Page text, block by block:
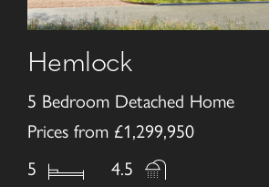
Hemlock
5 Bedroom Detached Home
Prices from £1,299,950
5
4.5